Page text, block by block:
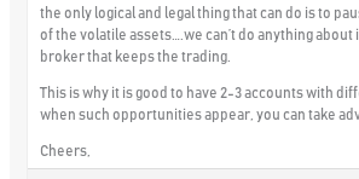
the only logical and legal thing that can do is to
of the volatile assets….we can’t do anything about
broker that keeps the trading.
This is why it is good to have 2-3 accounts with
when such opportunities appear, you can take
Cheers,